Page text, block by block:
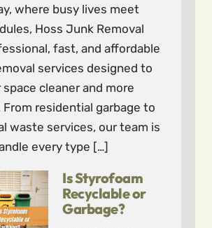
where busy lives meet
Hoss Junk Removal
fast, and affordable
services designed to
space cleaner and more
From residential garbage to
waste services, our team is
every type […]
Is Styrofoam
Recyclable or
Garbage?